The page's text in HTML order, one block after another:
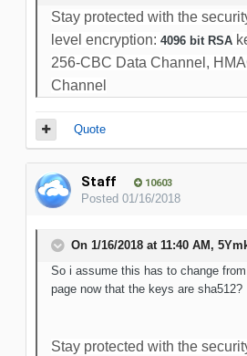
Stay protected with the
level encryption: 4096 bit RSA
256-CBC Data Channel,
Channel
Quote
Staff 10603
Posted 01/16/2018
On 1/16/2018 at 11:40 AM,
So i assume this has to change
page now that the keys are sha512?
Stay protected with the